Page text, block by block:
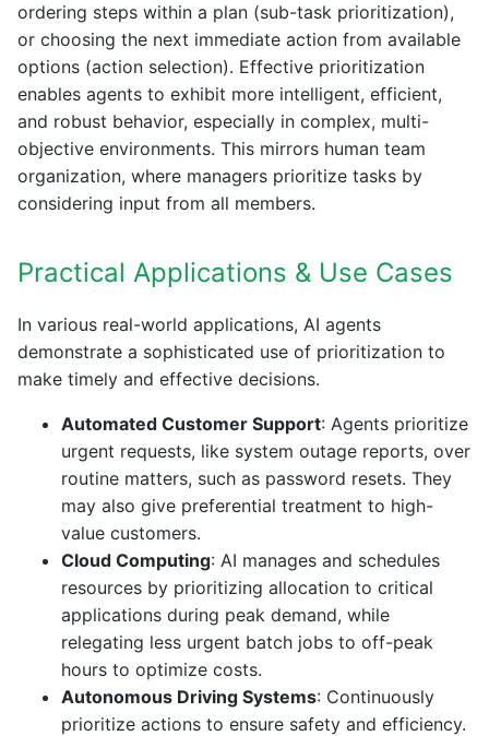
ordering steps within a plan (sub-task prioritization),
or choosing the next immediate action from available
options (action selection). Effective prioritization
enables agents to exhibit more intelligent, efficient,
and robust behavior, especially in complex, multi-
objective environments. This mirrors human team
organization, where managers prioritize tasks by
considering input from all members.
Practical Applications & Use Cases
In various real-world applications, AI agents
demonstrate a sophisticated use of prioritization to
make timely and effective decisions.
Automated Customer Support: Agents prioritize
urgent requests, like system outage reports, over
routine matters, such as password resets. They
may also give preferential treatment to high-
value customers.
Cloud Computing: AI manages and schedules
resources by prioritizing allocation to critical
applications during peak demand, while
relegating less urgent batch jobs to off-peak
hours to optimize costs.
Autonomous Driving Systems: Continuously
prioritize actions to ensure safety and efficiency.